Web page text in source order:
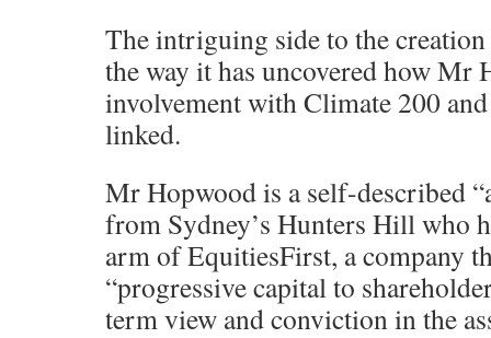
The intriguing side to the
the way it has uncovered how Mr
involvement with Climate 200
linked.
Mr Hopwood is a self-described
from Sydney’s Hunters Hill who
arm of EquitiesFirst, a company
“progressive capital to
term view and conviction in the